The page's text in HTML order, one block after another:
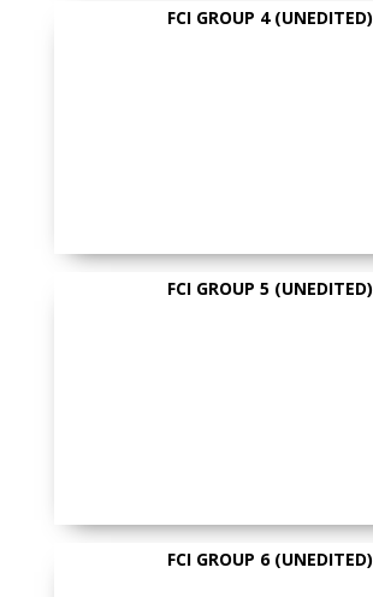
FCI GROUP 4 (UNEDITED)
FCI GROUP 5 (UNEDITED)
FCI GROUP 6 (UNEDITED)